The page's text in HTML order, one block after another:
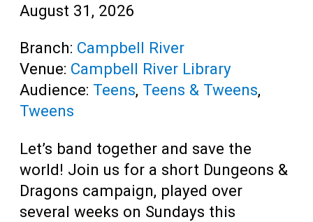
August 31, 2026
Branch: Campbell River
Venue: Campbell River Library
Audience: Teens, Teens & Tweens,
Tweens
Let’s band together and save the
world! Join us for a short Dungeons &
Dragons campaign, played over
several weeks on Sundays this